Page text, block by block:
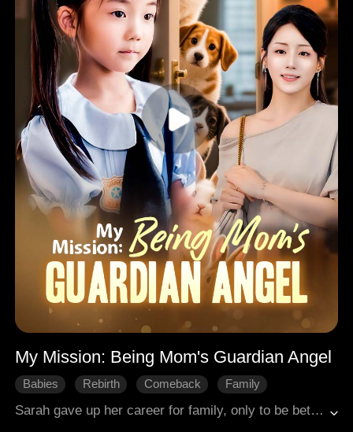
My Mission: Being Mom's Guardian Angel
Babies Rebirth Comeback
Family
Sarah gave up her career for family, only to be betrayed. Forced out with only her young daughter Lindsey, she died from overwork. To pay for her funeral, Lindsey went to her father's wedding, was cruelly shamed, and died in an accident with her puppy. She then miraculously woke up, reborn one year in the past. Using her knowledge of the future, Lindsey helped Sarah see the truth in time, avoid ruin, and find happiness with Terrence, rewriting their destiny.